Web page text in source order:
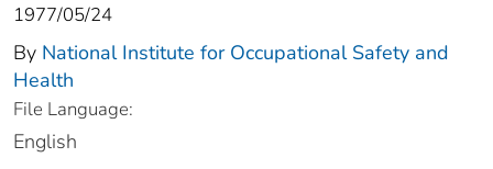
1977/05/24
By National Institute for Occupational Safety and
Health
File Language:
English